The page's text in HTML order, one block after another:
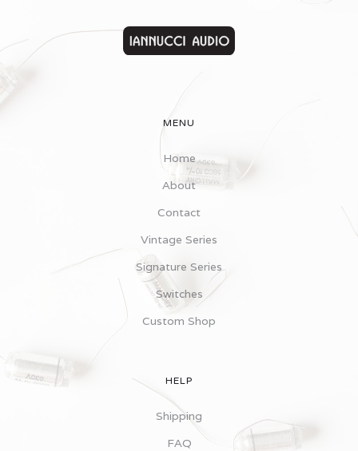
MENU
Home
About
Contact
Vintage Series
Signature Series
Switches
Custom Shop
HELP
Shipping
FAQ